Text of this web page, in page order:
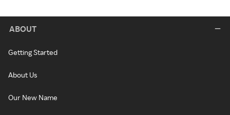
ABOUT
Getting Started
About Us
Our New Name